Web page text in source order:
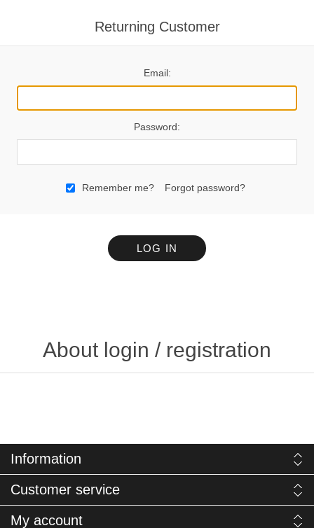
Returning Customer
Email:
Password:
Remember me? Forgot password?
LOG IN
About login / registration
Information
Customer service
My account